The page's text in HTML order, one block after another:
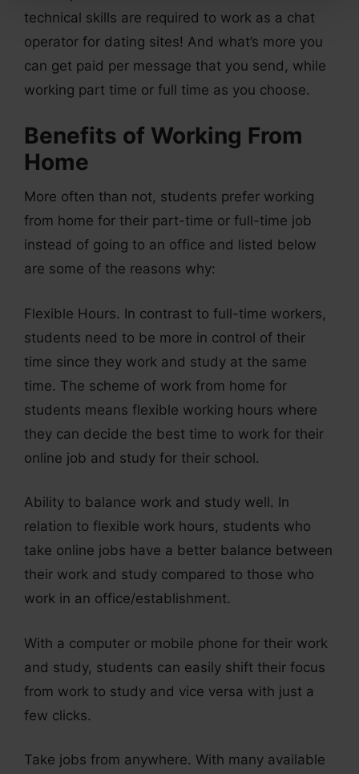
technical skills are required to work as a chat
operator for dating sites! And what’s more you
can get paid per message that you send, while
working part time or full time as you choose.
Benefits of Working From
Home
More often than not, students prefer working
from home for their part-time or full-time job
instead of going to an office and listed below
are some of the reasons why:
Flexible Hours. In contrast to full-time workers,
students need to be more in control of their
time since they work and study at the same
time. The scheme of work from home for
students means flexible working hours where
they can decide the best time to work for their
online job and study for their school.
Ability to balance work and study well. In
relation to flexible work hours, students who
take online jobs have a better balance between
their work and study compared to those who
work in an office/establishment.
With a computer or mobile phone for their work
and study, students can easily shift their focus
from work to study and vice versa with just a
few clicks.
Take jobs from anywhere. With many available